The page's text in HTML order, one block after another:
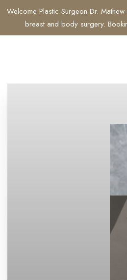
Welcome Plastic Surgeon Dr.
breast and body surgery.
Accessibility Menu